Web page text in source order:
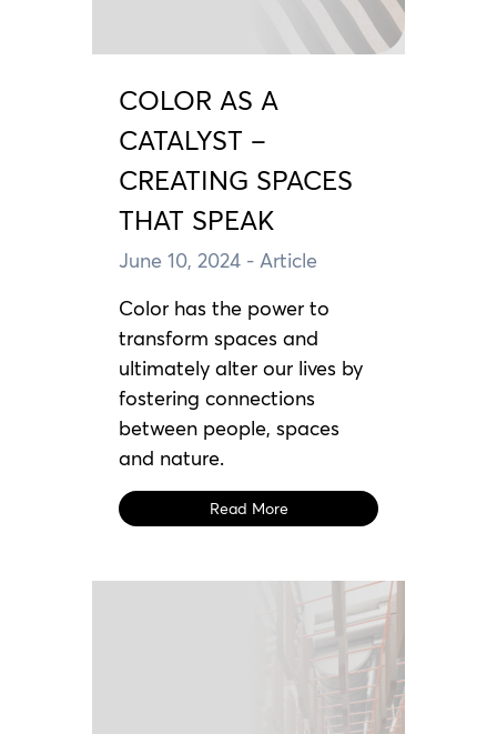
COLOR AS A
CATALYST –
CREATING SPACES
THAT SPEAK
June 10, 2024 - Article
Color has the power to
transform spaces and
ultimately alter our lives by
fostering connections
between people, spaces
and nature.
Read More